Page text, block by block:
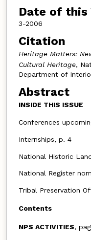
Date of this
3-2006
Citation
Heritage Matters:
Cultural Heritage,
Department of
Abstract
INSIDE THIS ISSUE
Conferences
Internships, p. 4
National Historic
National Register
Tribal Preservation
Contents
NPS ACTIVITIES,